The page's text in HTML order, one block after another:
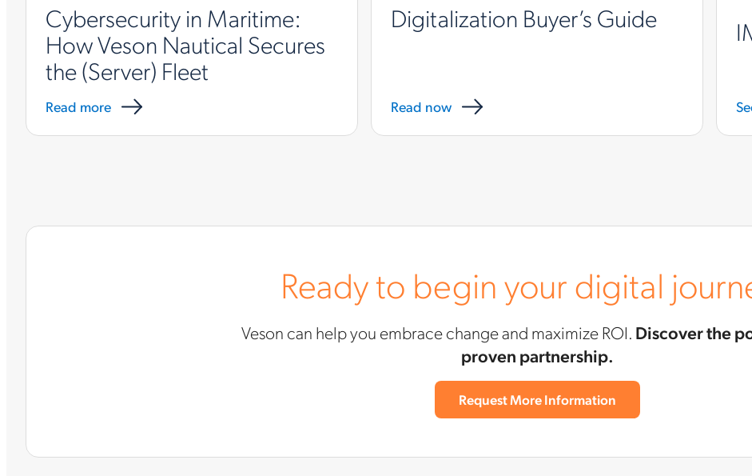
Cybersecurity in Maritime:
How Veson Nautical Secures
the (Server) Fleet
Read more
Digitalization Buyer’s Guide
Read now
Ready to begin your digital
Veson can help you embrace change and maximize ROI. Discover the
proven partnership.
Request More Information